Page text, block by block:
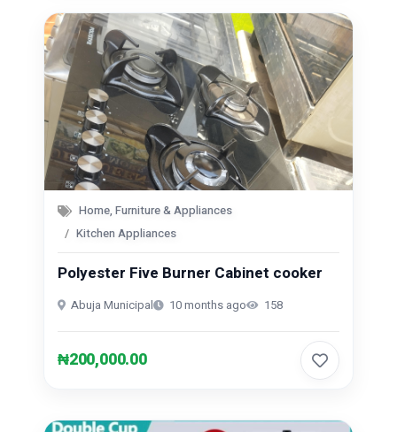
Home, Furniture & Appliances
Kitchen Appliances
Polyester Five Burner Cabinet cooker
Abuja Municipal 10 months ago 158
₦200,000.00